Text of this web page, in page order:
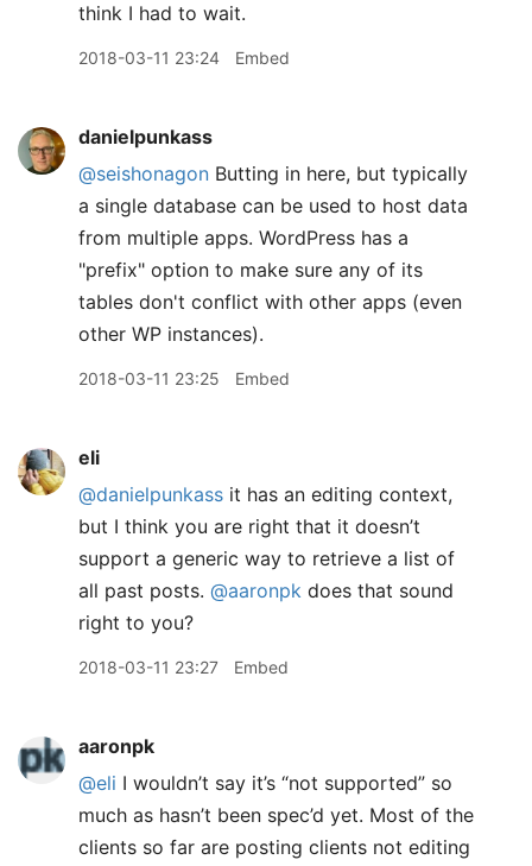
think I had to wait.
2018-03-11 23:24 Embed
danielpunkass
@seishonagon Butting in here, but typically
a single database can be used to host data
from multiple apps. WordPress has a
"prefix" option to make sure any of its
tables don't conflict with other apps (even
other WP instances).
2018-03-11 23:25 Embed
eli
@danielpunkass it has an editing context,
but I think you are right that it doesn’t
support a generic way to retrieve a list of
all past posts. @aaronpk does that sound
right to you?
2018-03-11 23:27 Embed
aaronpk
@eli I wouldn’t say it’s “not supported” so
much as hasn’t been spec’d yet. Most of the
clients so far are posting clients not editing